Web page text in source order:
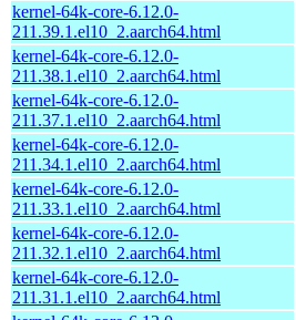
kernel-64k-core-6.12.0-
211.39.1.el10_2.aarch64.html
kernel-64k-core-6.12.0-
211.38.1.el10_2.aarch64.html
kernel-64k-core-6.12.0-
211.37.1.el10_2.aarch64.html
kernel-64k-core-6.12.0-
211.34.1.el10_2.aarch64.html
kernel-64k-core-6.12.0-
211.33.1.el10_2.aarch64.html
kernel-64k-core-6.12.0-
211.32.1.el10_2.aarch64.html
kernel-64k-core-6.12.0-
211.31.1.el10_2.aarch64.html